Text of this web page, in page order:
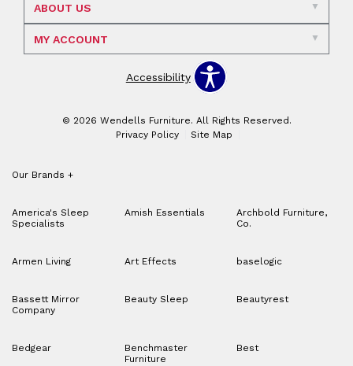
ABOUT US
MY ACCOUNT
Accessibility
© 2026 Wendells Furniture. All Rights Reserved.
Privacy Policy
Site Map
Our Brands +
America's Sleep
Specialists
Amish Essentials
Archbold Furniture,
Co.
Armen Living Art Effects baselogic
Bassett Mirror
Company
Beauty Sleep Beautyrest
Bedgear
Benchmaster
Furniture
Best